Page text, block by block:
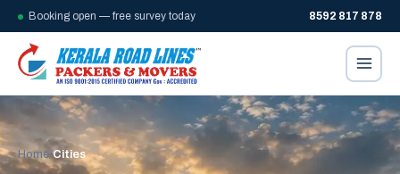
Booking open — free survey today 8592 817 878
Home/Cities